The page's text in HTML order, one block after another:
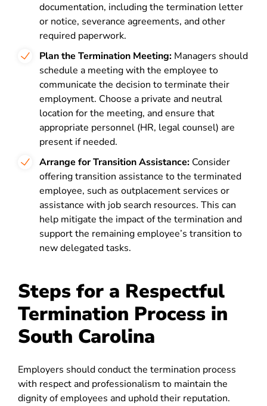
documentation, including the termination letter
or notice, severance agreements, and other
required paperwork.
Plan the Termination Meeting: Managers should
schedule a meeting with the employee to
communicate the decision to terminate their
employment. Choose a private and neutral
location for the meeting, and ensure that
appropriate personnel (HR, legal counsel) are
present if needed.
Arrange for Transition Assistance: Consider
offering transition assistance to the terminated
employee, such as outplacement services or
assistance with job search resources. This can
help mitigate the impact of the termination and
support the remaining employee’s transition to
new delegated tasks.
Steps for a Respectful
Termination Process in
South Carolina
Employers should conduct the termination process
with respect and professionalism to maintain the
dignity of employees and uphold their reputation.